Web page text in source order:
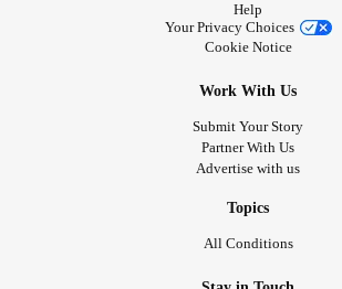
Help
Your Privacy Choices
Cookie Notice
Work With Us
Submit Your Story
Partner With Us
Advertise with us
Topics
All Conditions